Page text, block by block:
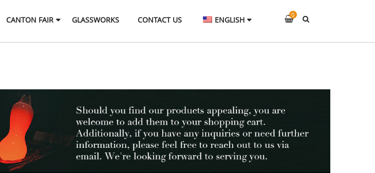
CANTON FAIR GLASSWORKS CONTACT US ENGLISH
0